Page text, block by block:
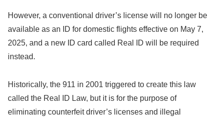
However, a conventional driver’s license will no longer be
available as an ID for domestic flights effective on May 7,
2025, and a new ID card called Real ID will be required
instead.
Historically, the 911 in 2001 triggered to create this law
called the Real ID Law, but it is for the purpose of
eliminating counterfeit driver’s licenses and illegal